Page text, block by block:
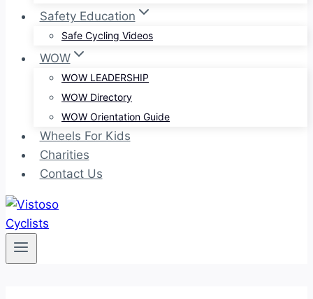
Safety Education
Safe Cycling Videos
WOW
WOW LEADERSHIP
WOW Directory
WOW Orientation Guide
Wheels For Kids
Charities
Contact Us